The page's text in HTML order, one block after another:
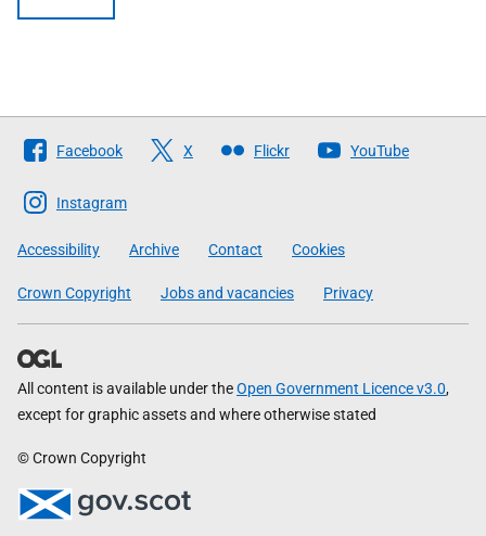
Follow
The
Scottish
Government
Facebook X Flickr YouTube
Instagram
Accessibility Archive Contact Cookies
Crown Copyright Jobs and vacancies Privacy
All content is available under theOpen Government Licence v3.0,
except for graphic assets and where otherwise stated
© Crown Copyright